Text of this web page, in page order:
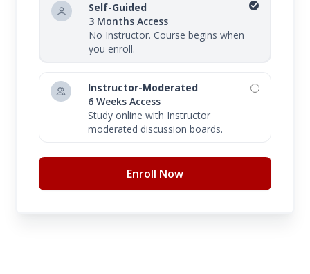
Self-Guided
3 Months Access
No Instructor. Course begins when
you enroll.
Instructor-Moderated
6 Weeks Access
Study online with Instructor
moderated discussion boards.
Enroll Now